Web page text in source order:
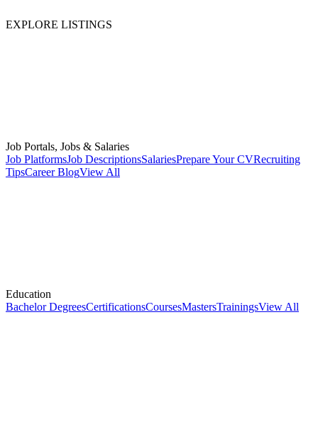
EXPLORE LISTINGS
Job Portals, Jobs & Salaries
Job PlatformsJob DescriptionsSalariesPrepare Your CVRecruiting
TipsCareer BlogView All
Education
Bachelor DegreesCertificationsCoursesMastersTrainingsView All